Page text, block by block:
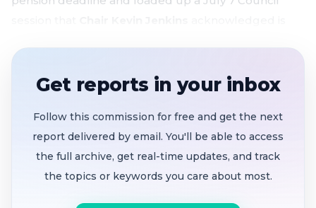
continued to June 25after public comment
$200M tax and revenue anticipation notes sale
bypasses committee, heading straight to July 7
Get reports in your inbox
Follow this commission for free and get the next
report delivered by email. You'll be able to access
the full archive, get real-time updates, and track
the topics or keywords you care about most.